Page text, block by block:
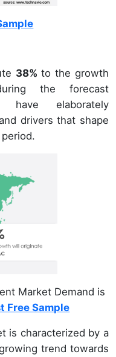
38% to the growth
the forecast
have elaborately
drivers that shape
Market Demand is
Free Sample
is characterized by a
trend towards